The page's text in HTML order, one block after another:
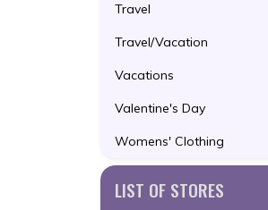
Travel
Travel/Vacation
Vacations
Valentine's Day
Womens' Clothing
LIST OF STORES